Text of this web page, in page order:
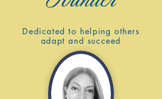
Dedicated to helping others
adapt and succeed